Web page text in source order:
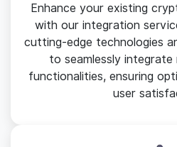
Enhance your existing
with our integration
cutting-edge technologies
to seamlessly
functionalities, ensuring
user